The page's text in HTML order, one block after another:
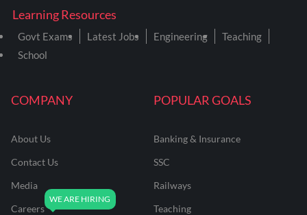
COMPANY
About Us
Contact Us
Media
Careers
POPULAR GOALS
Banking & Insurance
SSC
Railways
Teaching
Learning Resources
Govt Exams Latest Jobs Engineering
Teaching
School